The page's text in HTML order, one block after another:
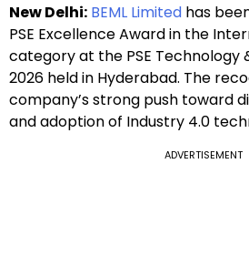
New Delhi: BEML Limited has
PSE Excellence Award in the
category at the PSE Technology
2026 held in Hyderabad. The
company’s strong push toward
and adoption of Industry 4.0
ADVERTISEMENT